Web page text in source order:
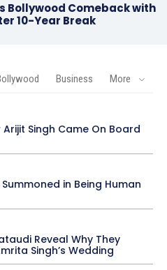
Bollywood Comeback with
10-Year Break
Business More
Singh Came On Board
in Being Human
Reveal Why They
Singh’s Wedding